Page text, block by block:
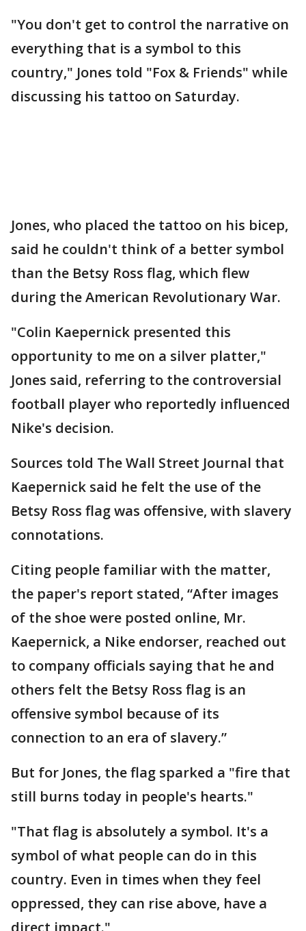
"You don't get to control the narrative on
everything that is a symbol to this
country," Jones told "Fox & Friends" while
discussing his tattoo on Saturday.
Jones, who placed the tattoo on his bicep,
said he couldn't think of a better symbol
than the Betsy Ross flag, which flew
during the American Revolutionary War.
"Colin Kaepernick presented this
opportunity to me on a silver platter,"
Jones said, referring to the controversial
football player who reportedly influenced
Nike's decision.
Sources told The Wall Street Journal that
Kaepernick said he felt the use of the
Betsy Ross flag was offensive, with slavery
connotations.
Citing people familiar with the matter,
the paper's report stated, “After images
of the shoe were posted online, Mr.
Kaepernick, a Nike endorser, reached out
to company officials saying that he and
others felt the Betsy Ross flag is an
offensive symbol because of its
connection to an era of slavery.”
But for Jones, the flag sparked a "fire that
still burns today in people's hearts."
"That flag is absolutely a symbol. It's a
symbol of what people can do in this
country. Even in times when they feel
oppressed, they can rise above, have a